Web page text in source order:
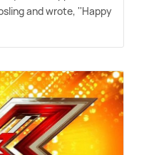
and wrote, ''Happy